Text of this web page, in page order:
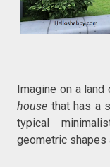
Imagine on a
house that has a
typical
geometric shapes